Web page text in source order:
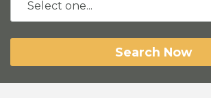
Search Now